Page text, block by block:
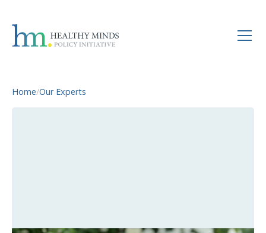
Home/Our Experts